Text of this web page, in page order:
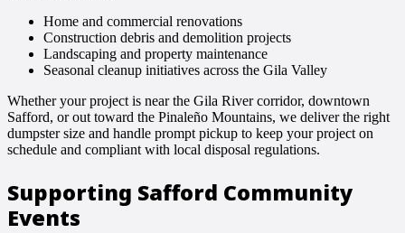
Home and commercial renovations
Construction debris and demolition projects
Landscaping and property maintenance
Seasonal cleanup initiatives across the Gila Valley
Whether your project is near the Gila River corridor, downtown
Safford, or out toward the Pinaleño Mountains, we deliver the right
dumpster size and handle prompt pickup to keep your project on
schedule and compliant with local disposal regulations.
Supporting Safford Community
Events